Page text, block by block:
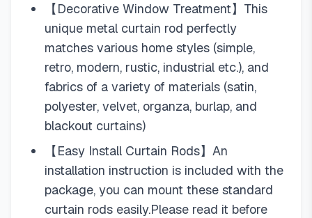
【Decorative Window Treatment】This
unique metal curtain rod perfectly
matches various home styles (simple,
retro, modern, rustic, industrial etc.), and
fabrics of a variety of materials (satin,
polyester, velvet, organza, burlap, and
blackout curtains)
【Easy Install Curtain Rods】An
installation instruction is included with the
package, you can mount these standard
curtain rods easily.Please read it before